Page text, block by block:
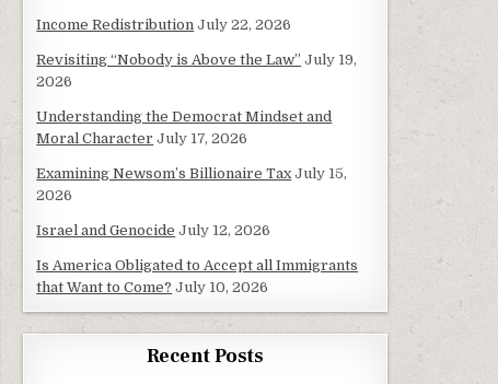
Income Redistribution July 22, 2026
Revisiting “Nobody is Above the Law” July 19,
2026
Understanding the Democrat Mindset and
Moral Character July 17, 2026
Examining Newsom’s Billionaire TaxJuly 15,
2026
Israel and Genocide July 12, 2026
Is America Obligated to Accept all Immigrants
that Want to Come? July 10, 2026
Recent Posts